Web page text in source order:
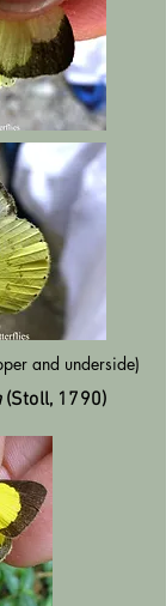
and underside)
(Stoll, 1790)